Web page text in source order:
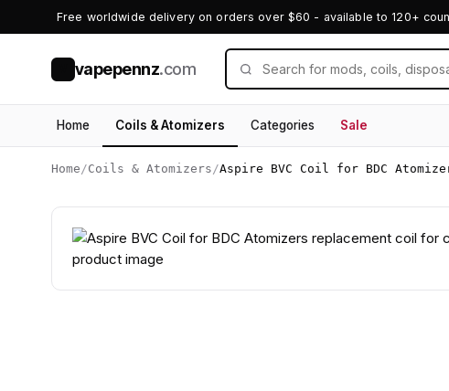
Free worldwide delivery on orders over $60 - available to 120+
vapepennz.com
Home Coils & Atomizers Categories Sale
Home /Coils & Atomizers /Aspire BVC Coil for BDC